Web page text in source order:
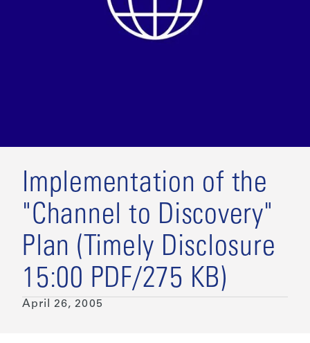
Implementation of the
"Channel to Discovery"
Plan (Timely Disclosure
15:00 PDF/275 KB)
April 26, 2005